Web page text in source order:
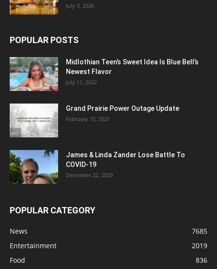
July 3, 2026
POPULAR POSTS
Midlothian Teen’s Sweet Idea Is Blue Bell’s
Newest Flavor
July 11, 2022
Grand Prairie Power Outage Update
February 15, 2021
James & Linda Zander Lose Battle To
COVID-19
December 22, 2020
POPULAR CATEGORY
News
7685
Entertainment
2019
Food
836